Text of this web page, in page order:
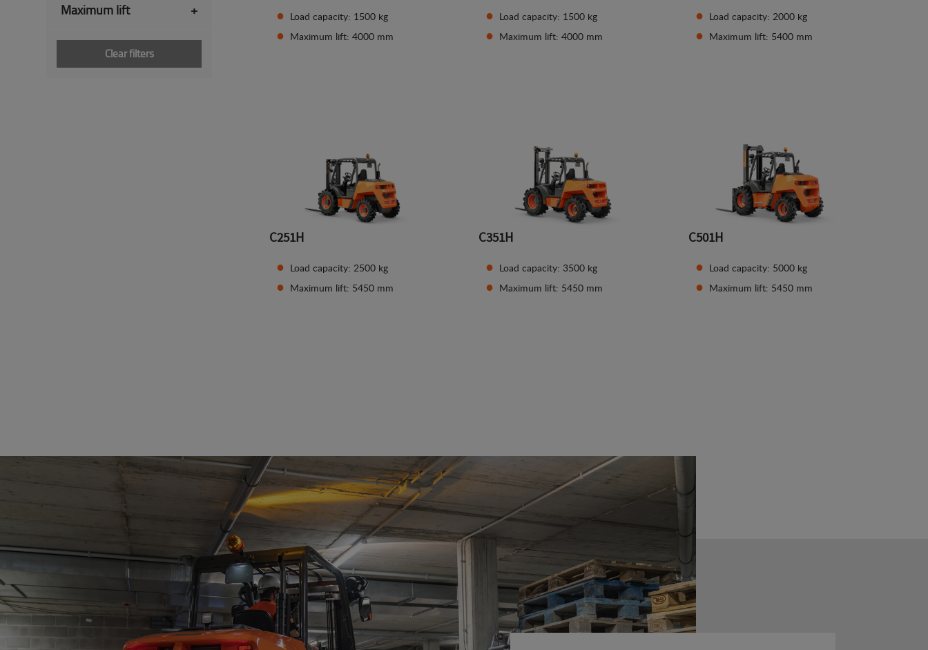
Maximum lift +
Clear filters
Load capacity: 1500 kg
Maximum lift: 4000 mm
Load capacity: 1500 kg
Maximum lift: 4000 mm
Load capacity: 2000 kg
Maximum lift: 5400 mm
C251H
Load capacity: 2500 kg
Maximum lift: 5450 mm
C351H
Load capacity: 3500 kg
Maximum lift: 5450 mm
C501H
Load capacity: 5000 kg
Maximum lift: 5450 mm